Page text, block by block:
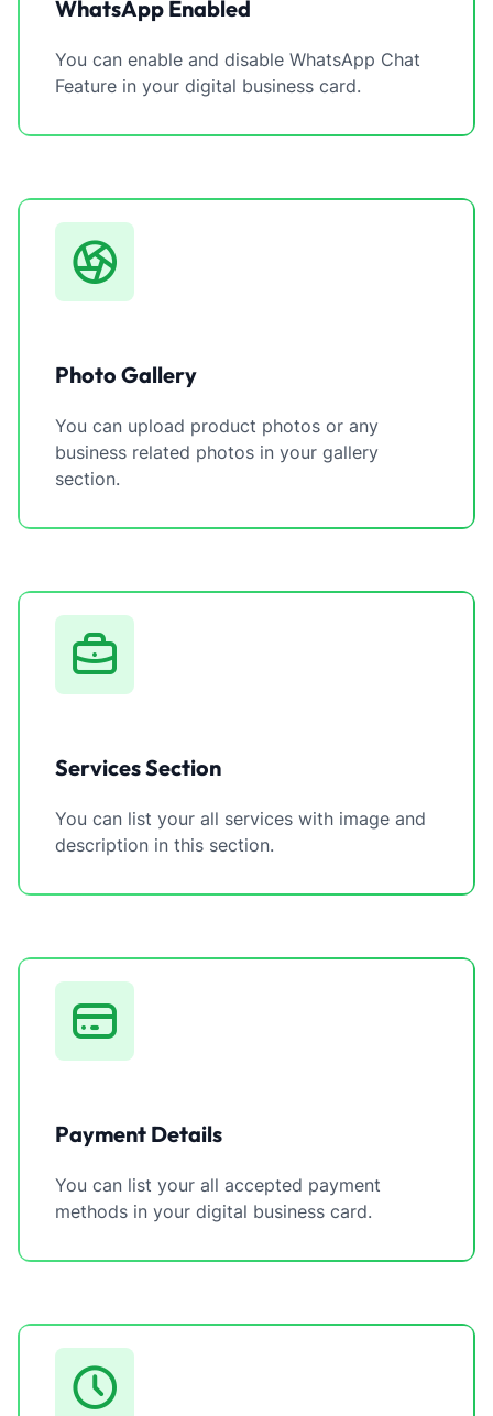
WhatsApp Enabled
You can enable and disable WhatsApp Chat
Feature in your digital business card.
Photo Gallery
You can upload product photos or any
business related photos in your gallery
section.
Services Section
You can list your all services with image and
description in this section.
Payment Details
You can list your all accepted payment
methods in your digital business card.